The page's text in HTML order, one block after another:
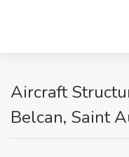
Aircraft
Belcan, Saint